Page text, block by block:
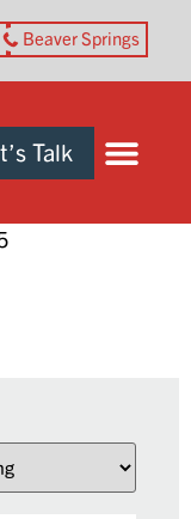
Beaver Springs
Talk